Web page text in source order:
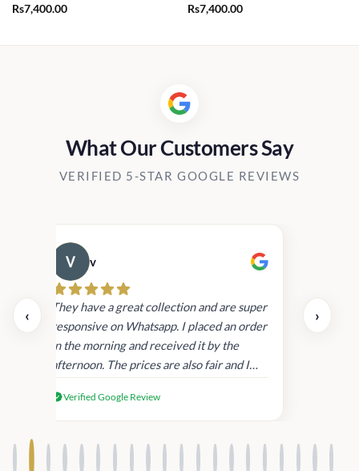
Rs7,400.00
Rs7,400.00
What Our Customers Say
VERIFIED 5-STAR GOOGLE REVIEWS
‹
v
They have a great collection and are super
responsive on Whatsapp. I placed an order
in the morning and received it by the
afternoon. The prices are also fair and I
products.
Verified Google Review
›